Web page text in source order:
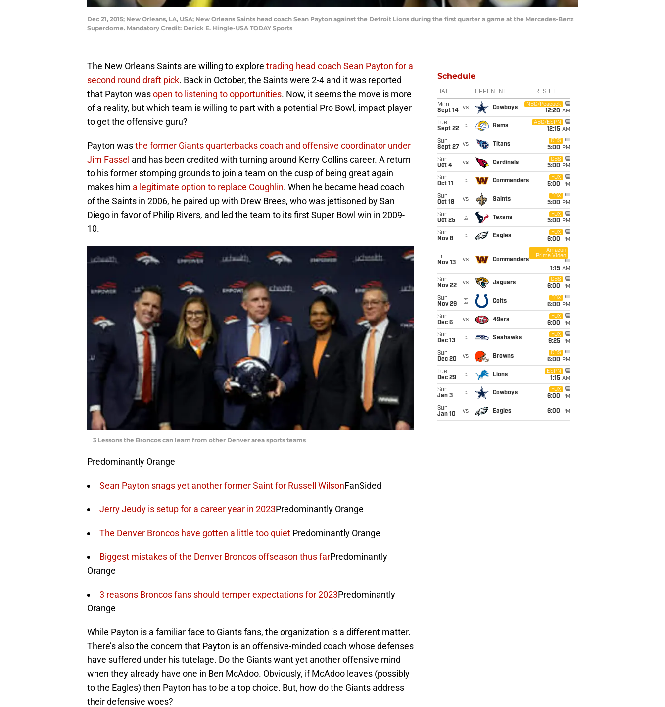
Dec 21, 2015; New Orleans, LA, USA; New Orleans Saints head coach Sean Payton against the Detroit Lions during the first quarter a game at the Mercedes-Benz
Superdome. Mandatory Credit: Derick E. Hingle-USA TODAY Sports
The New Orleans Saints are willing to explore trading head coach Sean Payton for a
second round draft pick. Back in October, the Saints were 2-4 and it was reported
that Payton wasopen to listening to opportunities. Now, it seems the move is more
of a reality, but which team is willing to part with a potential Pro Bowl, impact player
to get the offensive guru?
Payton wasthe former Giants quarterbacks coach and offensive coordinator under
Jim Fassel and has been credited with turning around Kerry Collins career. A return
to his former stomping grounds to join a team on the cusp of being great again
makes him a legitimate option to replace Coughlin. When he became head coach
of the Saints in 2006, he paired up with Drew Brees, who was jettisoned by San
Diego in favor of Philip Rivers, and led the team to its first Super Bowl win in 2009-
10.
3 Lessons the Broncos can learn from other Denver area sports teams
Predominantly Orange
Sean Payton snags yet another former Saint for Russell WilsonFanSided
Jerry Jeudy is setup for a career year in 2023Predominantly Orange
The Denver Broncos have gotten a little too quiet Predominantly Orange
Biggest mistakes of the Denver Broncos offseason thus farPredominantly
Orange
3 reasons Broncos fans should temper expectations for 2023Predominantly
Orange
While Payton is a familiar face to Giants fans, the organization is a different matter.
There’s also the concern that Payton is an offensive-minded coach whose defenses
have suffered under his tutelage. Do the Giants want yet another offensive mind
when they already have one in Ben McAdoo. Obviously, if McAdoo leaves (possibly
to the Eagles) then Payton has to be a top choice. But, how do the Giants address
their defensive woes?
Schedule
DATE OPPONENT RESULT
Mon
Sept 14
vs Cowboys
NBC/Peacock
12:20 AM
Tue
Sept 22
@ Rams
ABC/ESPN
12:15 AM
Sun
Sept 27
vs Titans
CBS
5:00 PM
Sun
Oct 4
vs Cardinals
CBS
5:00 PM
Sun
Oct 11
@ Commanders
FOX
5:00 PM
Sun
Oct 18
vs Saints
FOX
5:00 PM
Sun
Oct 25
@ Texans
FOX
5:00 PM
Sun
Nov 8
@ Eagles
FOX
6:00 PM
Fri
Nov 13
vs Commanders
Amazon
Prime Video
1:15 AM
Sun
Nov 22
vs Jaguars
CBS
6:00 PM
Sun
Nov 29
@ Colts
FOX
6:00 PM
Sun
Dec 6
vs 49ers
FOX
6:00 PM
Sun
Dec 13
@ Seahawks
FOX
9:25 PM
Sun
Dec 20
vs Browns
CBS
6:00 PM
Tue
Dec 29
@ Lions
ESPN
1:15 AM
Sun
Jan 3
@ Cowboys
FOX
6:00 PM
Sun
Jan 10
vs Eagles 6:00 PM